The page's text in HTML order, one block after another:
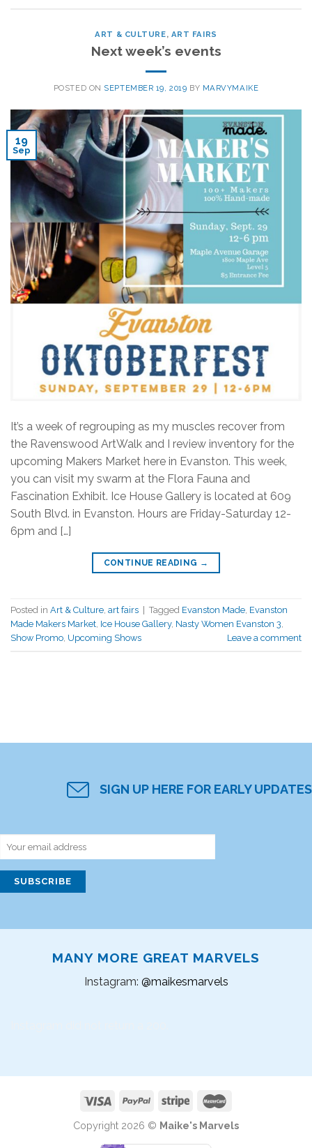
ART & CULTURE, ART FAIRS
Next week’s events
POSTED ON SEPTEMBER 19, 2019 BY MARVYMAIKE
19
Sep
It’s a week of regrouping as my muscles recover from
the Ravenswood ArtWalk and I review inventory for the
upcoming Makers Market here in Evanston. This week,
you can visit my swarm at the Flora Fauna and
Fascination Exhibit. Ice House Gallery is located at 609
South Blvd. in Evanston. Hours are Friday-Saturday 12-
6pm and […]
CONTINUE READING →
Posted in Art & Culture art fairs Tagged Evanston Made Evanston
Made Makers Market Ice House Gallery, Nasty Women Evanston 3
Show Promo Upcoming Shows Leave a comment
SIGN UP HERE FOR EARLY UPDATES
MANY MORE GREAT MARVELS
Instagram: @maikesmarvels
Copyright 2026 © Maike's Marvels